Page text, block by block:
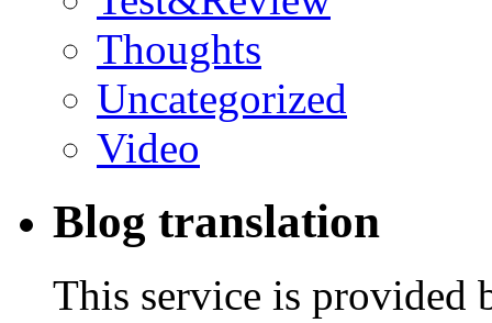
Thoughts
Uncategorized
Video
Blog translation
This service is provided